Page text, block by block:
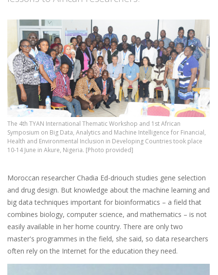
The 4th TYAN International Thematic Workshop and 1st African
Symposium on Big Data, Analytics and Machine Intelligence for Financial,
Health and Environmental Inclusion in Developing Countries took place
10-14 June in Akure, Nigeria. [Photo provided]
Moroccan researcher Chadia Ed-driouch studies gene selection
and drug design. But knowledge about the machine learning and
big data techniques important for bioinformatics – a field that
combines biology, computer science, and mathematics – is not
easily available in her home country. There are only two
master's programmes in the field, she said, so data researchers
often rely on the Internet for the education they need.